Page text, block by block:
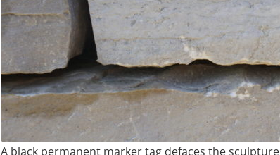
A black permanent marker tag defaces the sculpture